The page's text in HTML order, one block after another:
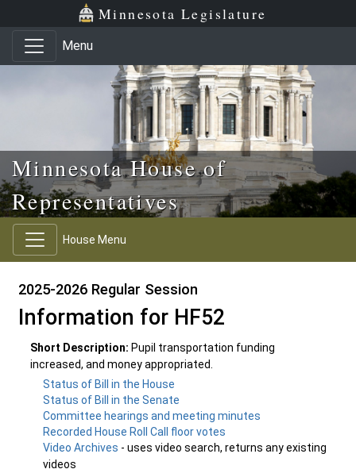
Skip to main content
Skip to office menu Minnesota Legislature
Menu
Minnesota House of
Representatives
House Menu
2025-2026 Regular Session
Information for HF52
Short Description: Pupil transportation funding
increased, and money appropriated.
Status of Bill in the House
Status of Bill in the Senate
Committee hearings and meeting minutes
Recorded House Roll Call floor votes
Video Archives - uses video search, returns any existing
videos